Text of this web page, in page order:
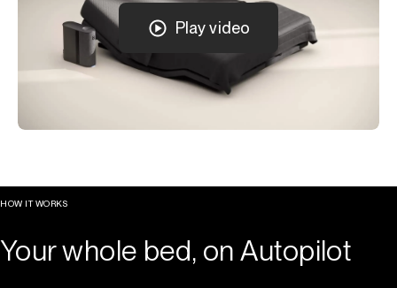
Play video
HOW IT WORKS
Your whole bed, on Autopilot